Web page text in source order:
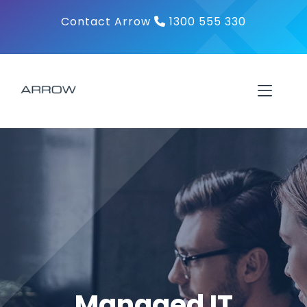
Contact Arrow 1300 555 330
Products
Contact